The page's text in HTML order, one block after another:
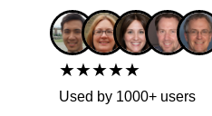
★★★★★
Used by 1000+ users